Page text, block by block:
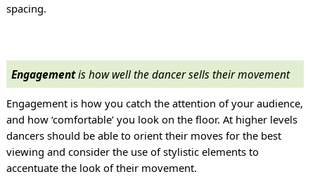
spacing.
Engagementis how well the dancer sells their movement
Engagement is how you catch the attention of your audience,
and how ‘comfortable’ you look on the floor. At higher levels
dancers should be able to orient their moves for the best
viewing and consider the use of stylistic elements to
accentuate the look of their movement.